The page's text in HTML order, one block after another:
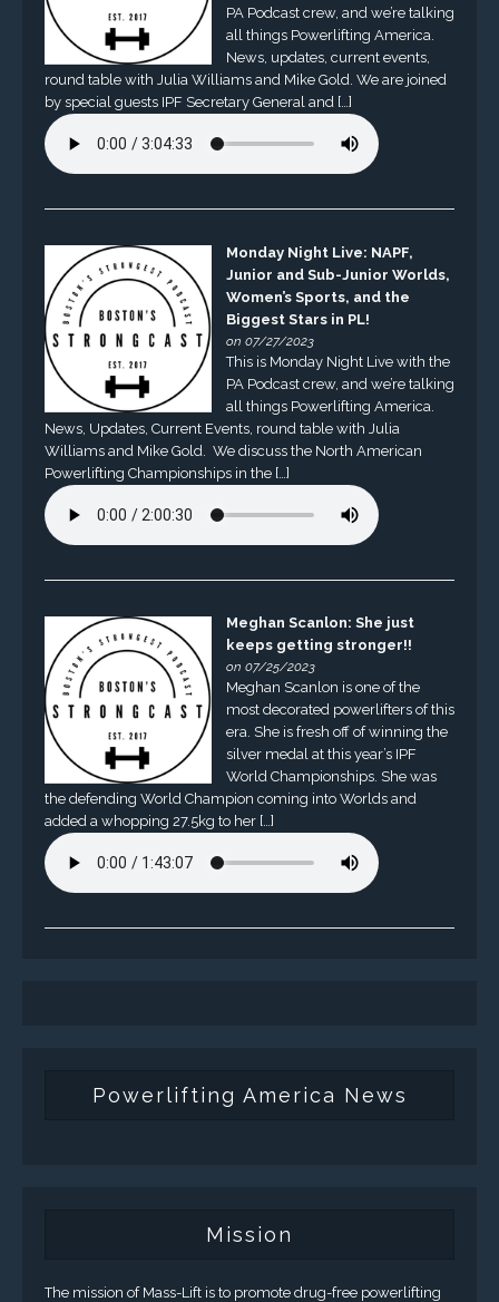
PA Podcast crew, and we’re talking
all things Powerlifting America.
News, updates, current events,
round table with Julia Williams and Mike Gold. We are joined
by special guests IPF Secretary General and […]
Monday Night Live: NAPF,
Junior and Sub-Junior Worlds,
Women’s Sports, and the
Biggest Stars in PL!
on 07/27/2023
This is Monday Night Live with the
PA Podcast crew, and we’re talking
all things Powerlifting America.
News, Updates, Current Events, round table with Julia
Williams and Mike Gold. We discuss the North American
Powerlifting Championships in the […]
Meghan Scanlon: She just
keeps getting stronger!!
on 07/25/2023
Meghan Scanlon is one of the
most decorated powerlifters of this
era. She is fresh off of winning the
silver medal at this year’s IPF
World Championships. She was
the defending World Champion coming into Worlds and
added a whopping 27.5kg to her […]
Powerlifting America News
Mission
The mission of Mass-Lift is to promote drug-free powerlifting